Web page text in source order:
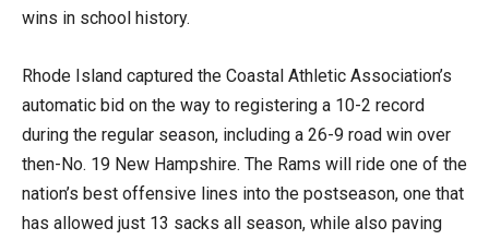
wins in school history.
Rhode Island captured the Coastal Athletic Association’s
automatic bid on the way to registering a 10-2 record
during the regular season, including a 26-9 road win over
then-No. 19 New Hampshire. The Rams will ride one of the
nation’s best offensive lines into the postseason, one that
has allowed just 13 sacks all season, while also paving